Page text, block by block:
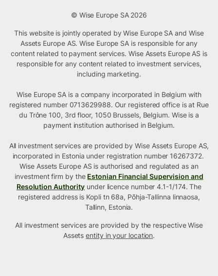
© Wise Europe SA 2026
This website is jointly operated by Wise Europe SA and Wise
Assets Europe AS. Wise Europe SA is responsible for any
content related to payment services. Wise Assets Europe AS is
responsible for any content related to investment services,
including marketing.
Wise Europe SA is a company incorporated in Belgium with
registered number 0713629988. Our registered office is at Rue
du Trône 100, 3rd floor, 1050 Brussels, Belgium. Wise is a
payment institution authorised in Belgium.
All investment services are provided by Wise Assets Europe AS,
incorporated in Estonia under registration number 16267372.
Wise Assets Europe AS is authorised and regulated as an
investment firm by the Estonian Financial Supervision and
Resolution Authority under licence number 4.1-1/174. The
registered address is Kopli tn 68a, Põhja-Tallinna linnaosa,
Tallinn, Estonia.
All investment services are provided by the respective Wise
Assetsentity in your location.